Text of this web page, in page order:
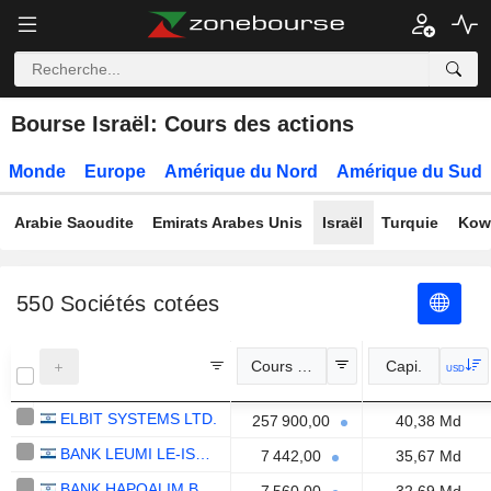
Bourse Israël: Cours des actions
Monde Europe Amérique du Nord Amérique du Sud
Arabie Saoudite Emirats Arabes Unis Israël Turquie
550Sociétés cotées
Cours Officiel Capi. USD
ELBIT SYSTEMS LTD. 257 900,00
40,38 Md
7 442,00
35,67 Md